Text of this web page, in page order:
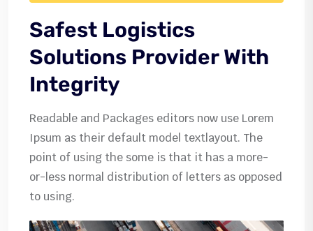
Safest Logistics
Solutions Provider With
Integrity
Readable and Packages editors now use Lorem
Ipsum as their default model textlayout. The
point of using the some is that it has a more-
or-less normal distribution of letters as opposed
to using.